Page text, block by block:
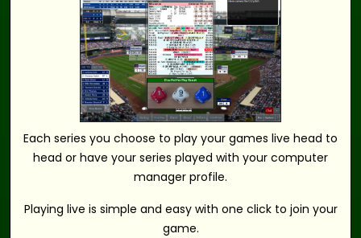
Each series you choose to play your games live head to
head or have your series played with your computer
manager profile.
Playing live is simple and easy with one click to join your
game.